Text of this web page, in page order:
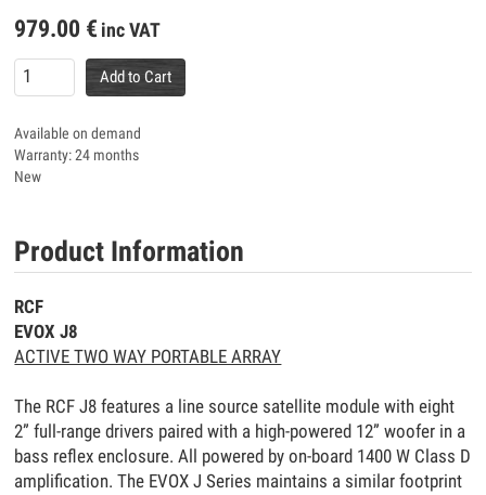
979.00 € inc VAT
Add to Cart
Available on demand
Warranty: 24 months
New
Product Information
RCF
EVOX J8
ACTIVE TWO WAY PORTABLE ARRAY
The RCF J8 features a line source satellite module with eight
2” full-range drivers paired with a high-powered 12” woofer in a
bass reflex enclosure. All powered by on-board 1400 W Class D
amplification. The EVOX J Series maintains a similar footprint